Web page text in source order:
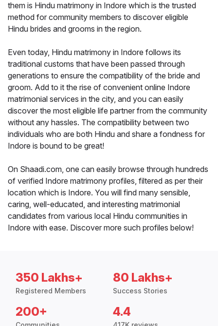
them is Hindu matrimony in Indore which is the trusted
method for community members to discover eligible
Hindu brides and grooms in the region.
Even today, Hindu matrimony in Indore follows its
traditional customs that have been passed through
generations to ensure the compatibility of the bride and
groom. Add to it the rise of convenient online Indore
matrimonial services in the city, and you can easily
discover the most eligible life partner from the community
without any hassles. The compatibility between two
individuals who are both Hindu and share a fondness for
Indore is bound to be great!
On Shaadi.com, one can easily browse through hundreds
of verified Indore matrimony profiles, filtered as per their
location which is Indore. You will find many sensible,
caring, well-educated, and interesting matrimonial
candidates from various local Hindu communities in
Indore with ease. Discover more such profiles below!
350 Lakhs+
Registered Members
80 Lakhs+
Success Stories
200+ 4.4